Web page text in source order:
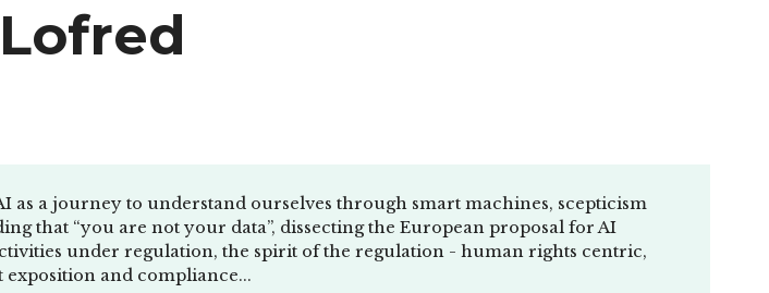
as a journey to understand ourselves through smart machines, scepticism
that “you are not your data”, dissecting the European proposal for AI
under regulation, the spirit of the regulation - human rights centric,
and compliance...